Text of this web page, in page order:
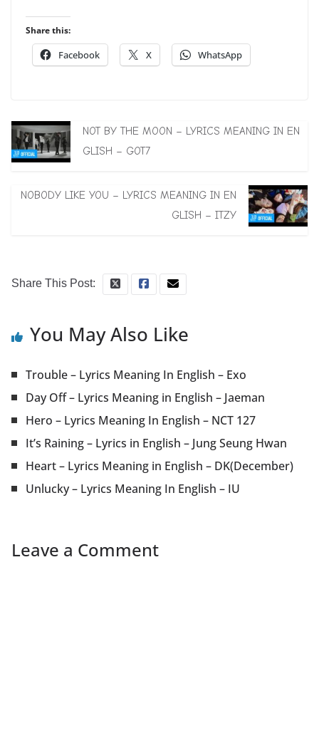
Share this:
Facebook X WhatsApp
NOT BY THE MOON – LYRICS MEANING IN EN
GLISH – GOT7
NOBODY LIKE YOU – LYRICS MEANING IN EN
GLISH – ITZY
Share This Post:
You May Also Like
Trouble – Lyrics Meaning In English – Exo
Day Off – Lyrics Meaning in English – Jaeman
Hero – Lyrics Meaning In English – NCT 127
It’s Raining – Lyrics in English – Jung Seung Hwan
Heart – Lyrics Meaning in English – DK(December)
Unlucky – Lyrics Meaning In English – IU
Leave a Comment